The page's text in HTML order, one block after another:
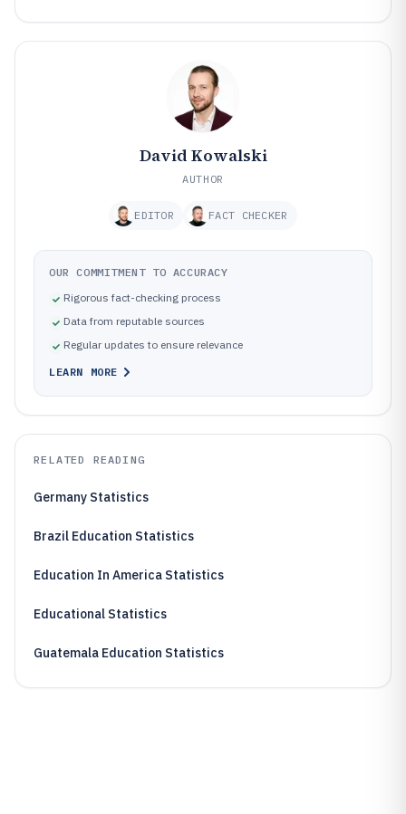
David Kowalski
AUTHOR
EDITOR FACT CHECKER
OUR COMMITMENT TO ACCURACY
Rigorous fact-checking process
Data from reputable sources
Regular updates to ensure relevance
LEARN MORE
RELATED READING
Germany Statistics
Brazil Education Statistics
Education In America Statistics
Educational Statistics
Guatemala Education Statistics